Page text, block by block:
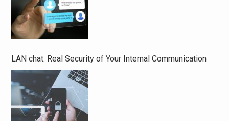
LAN chat: Real Security of Your Internal Communication